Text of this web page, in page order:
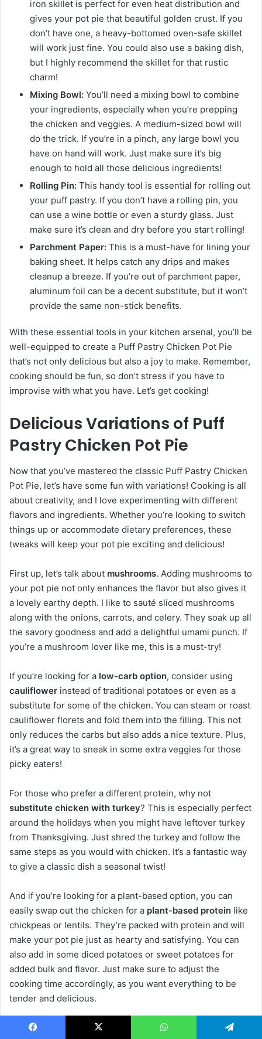
iron skillet is perfect for even heat distribution and
gives your pot pie that beautiful golden crust. If you
don’t have one, a heavy-bottomed oven-safe skillet
will work just fine. You could also use a baking dish,
but I highly recommend the skillet for that rustic
charm!
Mixing Bowl: You’ll need a mixing bowl to combine
your ingredients, especially when you’re prepping
the chicken and veggies. A medium-sized bowl will
do the trick. If you’re in a pinch, any large bowl you
have on hand will work. Just make sure it’s big
enough to hold all those delicious ingredients!
Rolling Pin: This handy tool is essential for rolling out
your puff pastry. If you don’t have a rolling pin, you
can use a wine bottle or even a sturdy glass. Just
make sure it’s clean and dry before you start rolling!
Parchment Paper: This is a must-have for lining your
baking sheet. It helps catch any drips and makes
cleanup a breeze. If you’re out of parchment paper,
aluminum foil can be a decent substitute, but it won’t
provide the same non-stick benefits.
With these essential tools in your kitchen arsenal, you’ll be
well-equipped to create a Puff Pastry Chicken Pot Pie
that’s not only delicious but also a joy to make. Remember,
cooking should be fun, so don’t stress if you have to
improvise with what you have. Let’s get cooking!
Delicious Variations of Puff
Pastry Chicken Pot Pie
Now that you’ve mastered the classic Puff Pastry Chicken
Pot Pie, let’s have some fun with variations! Cooking is all
about creativity, and I love experimenting with different
flavors and ingredients. Whether you’re looking to switch
things up or accommodate dietary preferences, these
tweaks will keep your pot pie exciting and delicious!
First up, let’s talk about mushrooms. Adding mushrooms to
your pot pie not only enhances the flavor but also gives it
a lovely earthy depth. I like to sauté sliced mushrooms
along with the onions, carrots, and celery. They soak up all
the savory goodness and add a delightful umami punch. If
you’re a mushroom lover like me, this is a must-try!
If you’re looking for a low-carb option, consider using
cauliflower instead of traditional potatoes or even as a
substitute for some of the chicken. You can steam or roast
cauliflower florets and fold them into the filling. This not
only reduces the carbs but also adds a nice texture. Plus,
it’s a great way to sneak in some extra veggies for those
picky eaters!
For those who prefer a different protein, why not
substitute chicken with turkey? This is especially perfect
around the holidays when you might have leftover turkey
from Thanksgiving. Just shred the turkey and follow the
same steps as you would with chicken. It’s a fantastic way
to give a classic dish a seasonal twist!
And if you’re looking for a plant-based option, you can
easily swap out the chicken for a plant-based protein like
chickpeas or lentils. They’re packed with protein and will
make your pot pie just as hearty and satisfying. You can
also add in some diced potatoes or sweet potatoes for
added bulk and flavor. Just make sure to adjust the
cooking time accordingly, as you want everything to be
tender and delicious.
These variations not only keep things interesting but also